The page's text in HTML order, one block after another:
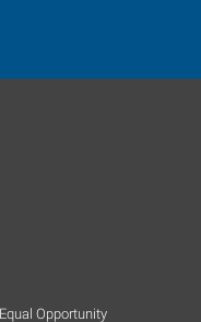
Opportunity